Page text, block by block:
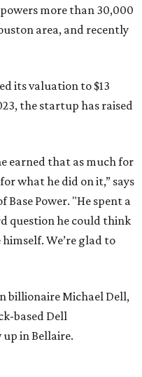
more than 30,000
area, and recently
its valuation to $13
the startup has raised
earned that as much for
what he did on it,” says
Base Power. "He spent a
question he could think
We’re glad to
billionaire Michael Dell,
based Dell
in Bellaire.